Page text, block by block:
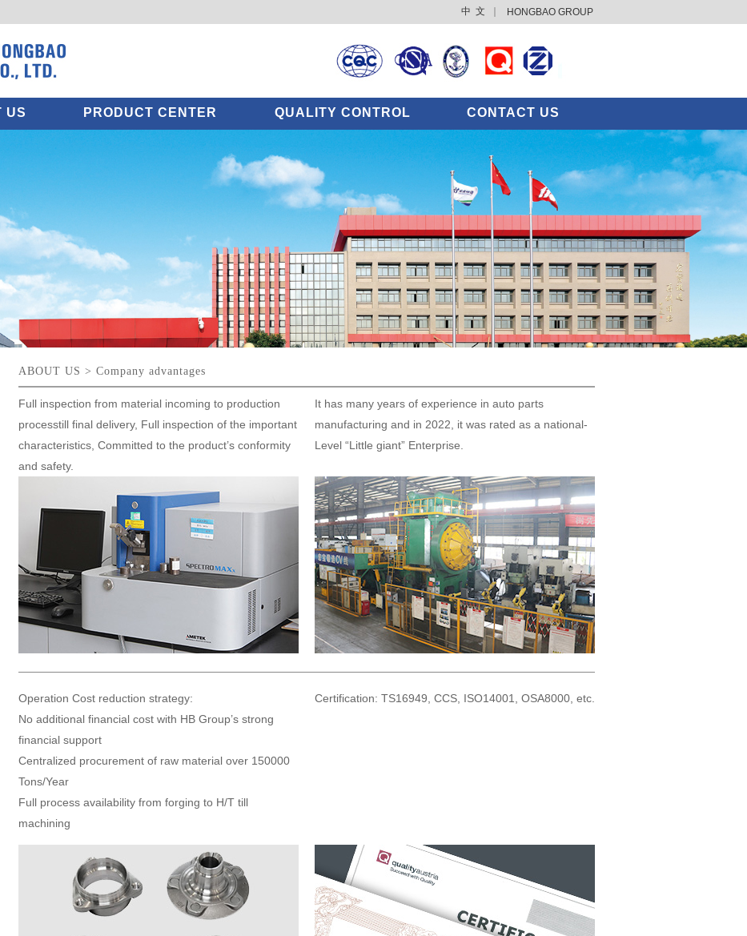
中 文 HONGBAO GROUP
US PRODUCT CENTER QUALITY CONTROL CONTACT US
ABOUT US > Company advantages
Full inspection from material incoming to production
processtill final delivery, Full inspection of the important
characteristics, Committed to the product’s conformity
and safety.
It has many years of experience in auto parts
manufacturing and in 2022, it was rated as a national-
Level “Little giant” Enterprise.
Operation Cost reduction strategy:
No additional financial cost with HB Group’s strong
financial support
Centralized procurement of raw material over 150000
Tons/Year
Full process availability from forging to H/T till
machining
Certification: TS16949, CCS, ISO14001, OSA8000, etc.